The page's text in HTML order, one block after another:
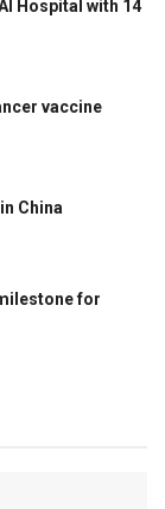
Hospital with 14
vaccine
China
for